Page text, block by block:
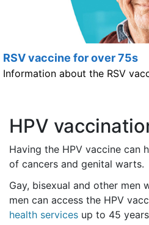
RSV vaccine for over 75s
Information about the RSV
HPV
Having the HPV vaccine can
of cancers and genital warts.
Gay, bisexual and other men
men can access the HPV
health services up to 45